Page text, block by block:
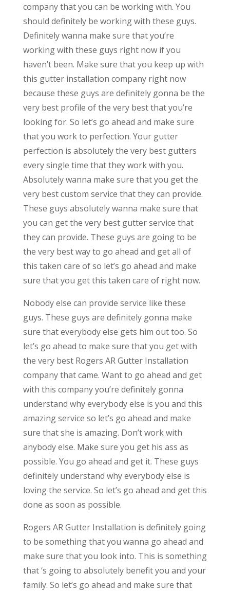
company that you can be working with. You
should definitely be working with these guys.
Definitely wanna make sure that you’re
working with these guys right now if you
haven’t been. Make sure that you keep up with
this gutter installation company right now
because these guys are definitely gonna be the
very best profile of the very best that you’re
looking for. So let’s go ahead and make sure
that you work to perfection. Your gutter
perfection is absolutely the very best gutters
every single time that they work with you.
Absolutely wanna make sure that you get the
very best custom service that they can provide.
These guys absolutely wanna make sure that
you can get the very best gutter service that
they can provide. These guys are going to be
the very best way to go ahead and get all of
this taken care of so let’s go ahead and make
sure that you get this taken care of right now.
Nobody else can provide service like these
guys. These guys are definitely gonna make
sure that everybody else gets him out too. So
let’s go ahead to make sure that you get with
the very best Rogers AR Gutter Installation
company that came. Want to go ahead and get
with this company you’re definitely gonna
understand why everybody else is you and this
amazing service so let’s go ahead and make
sure that she is amazing. Don’t work with
anybody else. Make sure you get his ass as
possible. You go ahead and get it. These guys
definitely understand why everybody else is
loving the service. So let’s go ahead and get this
done as soon as possible.
Rogers AR Gutter Installation is definitely going
to be something that you wanna go ahead and
make sure that you look into. This is something
that ‘s going to absolutely benefit you and your
family. So let’s go ahead and make sure that